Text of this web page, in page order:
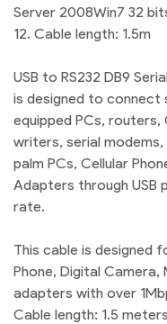
Server 2008Win7 32
12. Cable length: 1.5m
USB to RS232 DB9
is designed to connect
equipped PCs, routers,
writers, serial
palm PCs, Cellular
Adapters through USB
rate.
This cable is designed
Phone, Digital Camera,
adapters with over
Cable length: 1.5